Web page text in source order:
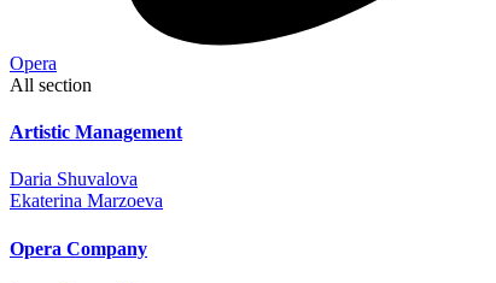
Opera
All section
Artistic Management
Daria Shuvalova
Ekaterina Marzoeva
Opera Company